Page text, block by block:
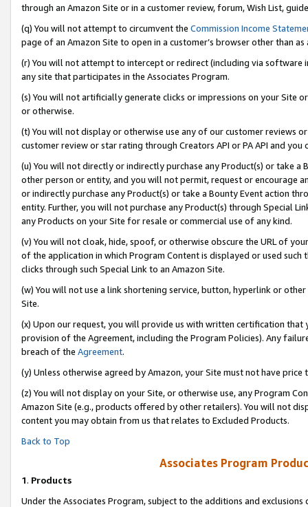
through an Amazon Site or in a customer review, forum, Wish List,
(q) You will not attempt to circumvent the Commission Income
page of an Amazon Site to open in a customer’s browser other than
(r) You will not attempt to intercept or redirect (including via software
any site that participates in the Associates Program.
(s) You will not artificially generate clicks or impressions on your Site
or otherwise.
(t) You will not display or otherwise use any of our customer reviews
customer review or star rating through Creators API or PA API and
(u) You will not directly or indirectly purchase any Product(s) or take
other person or entity, and you will not permit, request or encourage
or indirectly purchase any Product(s) or take a Bounty Event action
entity. Further, you will not purchase any Product(s) through Special
any Products on your Site for resale or commercial use of any kind.
(v) You will not cloak, hide, spoof, or otherwise obscure the URL of
of the application in which Program Content is displayed or used
clicks through such Special Link to an Amazon Site.
(w) You will not use a link shortening service, button, hyperlink or
Site.
(x) Upon our request, you will provide us with written certification
provision of the Agreement, including the Program Policies). Any
breach of the Agreement.
(y) Unless otherwise agreed by Amazon, your Site must not have
(z) You will not display on your Site, or otherwise use, any Program
Amazon Site (e.g., products offered by other retailers). You will not
content you may obtain from us that relates to Excluded Products.
Back to Top
Associates Program
1. Products
Under the Associates Program, subject to the additions and